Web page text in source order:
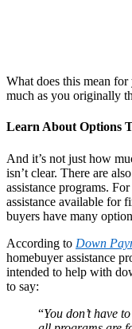
What does this mean
much as you originally
Learn About Options
And it’s not just how
isn’t clear. There are
assistance programs.
assistance available for
buyers have many
According to Down
homebuyer assistance
intended to help with
to say:
“You don’t have